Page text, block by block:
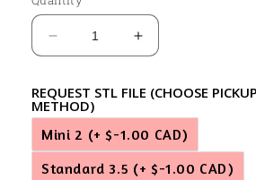
Decrease
quantity
Syrup
&amp;
Waffles
Increase
quantity
Syrup
&amp;
Waffles
REQUEST STL FILE (CHOOSE
METHOD)
Mini 2 (+ $-1.00 CAD)
Standard 3.5 (+ $-1.00 CAD)